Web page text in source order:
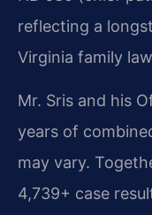
reflecting a
Virginia family
Mr. Sris and his
years of
may vary.
4,739+ case